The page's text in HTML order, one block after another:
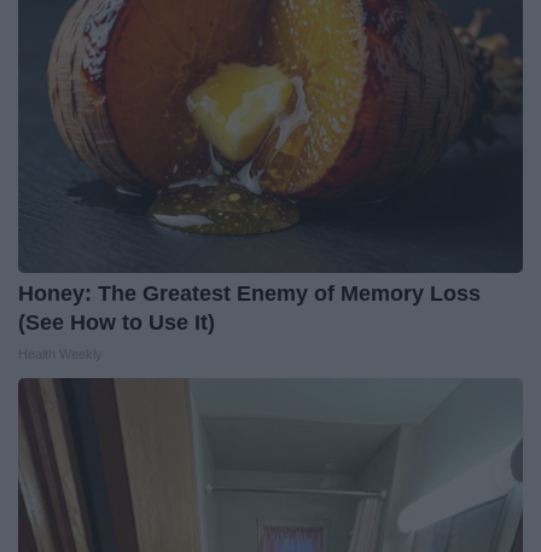
Honey: The Greatest Enemy of Memory Loss
(See How to Use It)